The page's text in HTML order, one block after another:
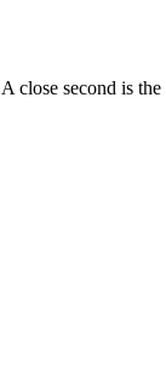
second is